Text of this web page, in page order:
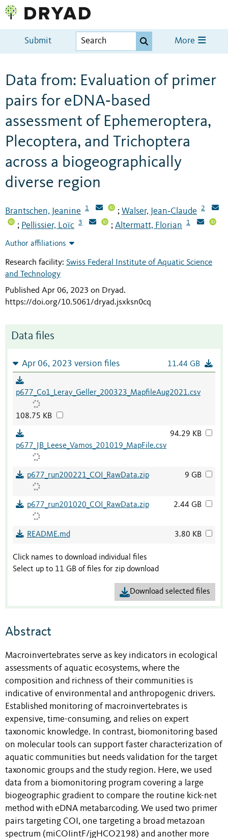
Submit More
Data from: Evaluation of primer
pairs for eDNA‐based
assessment of Ephemeroptera,
Plecoptera, and Trichoptera
across a biogeographically
diverse region
Brantschen, Jeanine 1 ; Walser, Jean‐Claude 2
; Pellissier, Loïc 3 ; Altermatt, Florian 1
Author affiliations
Research facility: Swiss Federal Institute of Aquatic Science
and Technology
Published Apr 06, 2023 on Dryad.
https://doi.org/10.5061/dryad.jsxksn0cq
Data files
Apr 06, 2023 version files 11.44 GB
p677_Co1_Leray_Geller_200323_MapfileAug2021.csv
108.75 KB
p677_JB_Leese_Vamos_201019_MapFile.csv
94.29 KB
p677_run200221_COI_RawData.zip 9 GB
p677_run201020_COI_RawData.zip 2.44 GB
README.md 3.80 KB
Click names to download individual files
Select up to 11 GB of files for zip download
Download selected files
Abstract
Macroinvertebrates serve as key indicators in ecological
assessments of aquatic ecosystems, where the
composition and richness of their communities is
indicative of environmental and anthropogenic drivers.
Established monitoring of macroinvertebrates is
expensive, time-consuming, and relies on expert
taxonomic knowledge. In contrast, biomonitoring based
on molecular tools can support faster characterization of
aquatic communities but needs validation for the target
taxonomic groups and the study region. Here, we used
data from a biomonitoring program covering a large
biogeographic gradient to compare the routine kick-net
method with eDNA metabarcoding. We used two primer
pairs targeting COI, one targeting a broad metazoan
spectrum (miCOIintF/jgHCO2198) and another more